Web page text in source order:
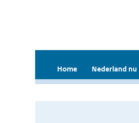
Home Nederland nu